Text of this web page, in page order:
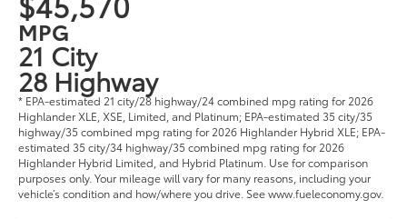
MPG
21 City
28 Highway
* EPA-estimated 21 city/28 highway/24 combined mpg rating for 2026
Highlander XLE, XSE, Limited, and Platinum; EPA-estimated 35 city/35
highway/35 combined mpg rating for 2026 Highlander Hybrid XLE; EPA-
estimated 35 city/34 highway/35 combined mpg rating for 2026
Highlander Hybrid Limited, and Hybrid Platinum. Use for comparison
purposes only. Your mileage will vary for many reasons, including your
vehicle’s condition and how/where you drive. See www.fueleconomy.gov.